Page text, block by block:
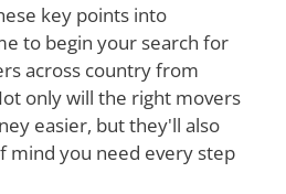
key points into
to begin your search for
across country from
only will the right movers
easier, but they'll also
mind you need every step